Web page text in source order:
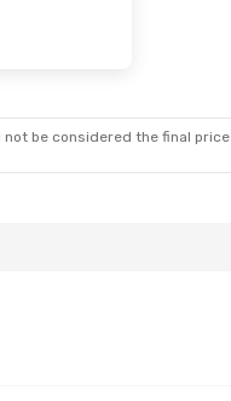
be considered the final